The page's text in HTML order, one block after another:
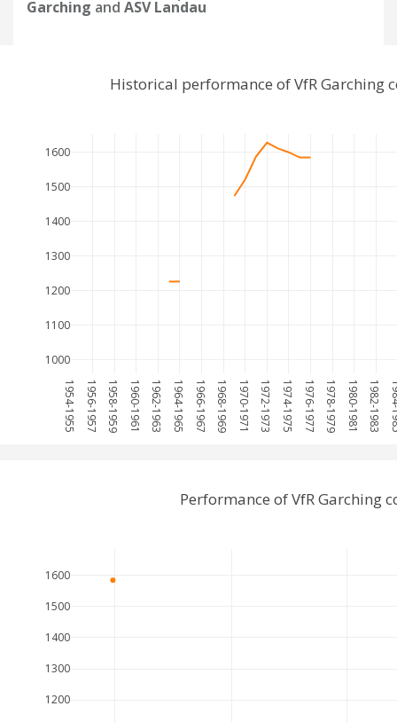
Garching and ASV Landau
1954-1955 1956-1957 1958-1959 1960-1961 1962-1963 1964-1965 1966-1967 1968-1969 1970-1971 1972-1973 1974-1975 1976-1977 1978-1979 1980-1981 1982-1983
1000
1100
1200
1300
1400
1500
1600
Historical performance of VfR Garching
1200
1300
1400
1500
1600
Performance of VfR Garching